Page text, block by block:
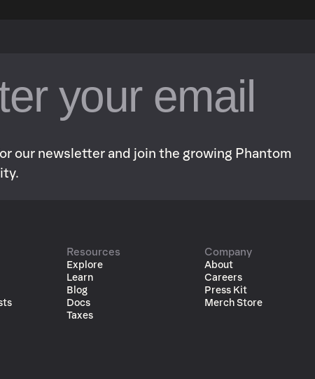
our newsletter and join the growing Phantom
Resources
Explore
Learn
Blog
Docs
Taxes
Company
About
Careers
Press Kit
Merch Store